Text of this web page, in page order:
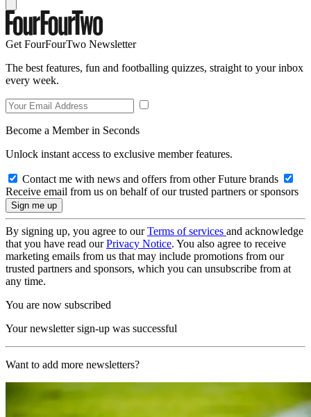
Get FourFourTwo Newsletter
The best features, fun and footballing quizzes, straight to your inbox
every week.
Become a Member in Seconds
Unlock instant access to exclusive member features.
Contact me with news and offers from other Future brands
Receive email from us on behalf of our trusted partners or sponsors
By signing up, you agree to ourTerms of services and acknowledge
that you have read ourPrivacy Notice. You also agree to receive
marketing emails from us that may include promotions from our
trusted partners and sponsors, which you can unsubscribe from at
any time.
You are now subscribed
Your newsletter sign-up was successful
Want to add more newsletters?